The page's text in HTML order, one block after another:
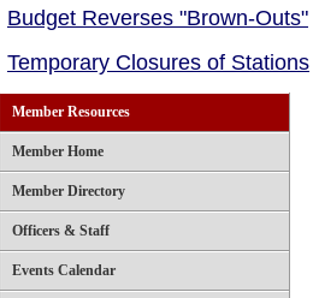
Budget Reverses "Brown-Outs"
Temporary Closures of Stations
Member Resources
Member Home
Member Directory
Officers & Staff
Events Calendar